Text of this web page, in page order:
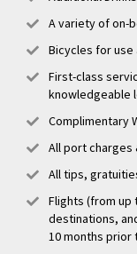
A variety of on-
Bicycles for use
First-class
knowledgeable
Complimentary
All port charges
All tips,
Flights (from up
destinations,
10 months prior